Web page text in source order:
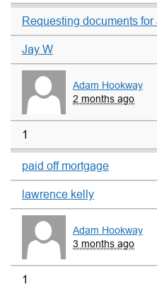
Requesting documents
Jay W
Adam Hookway
2 months ago
1
paid off mortgage
lawrence kelly
Adam Hookway
3 months ago
1